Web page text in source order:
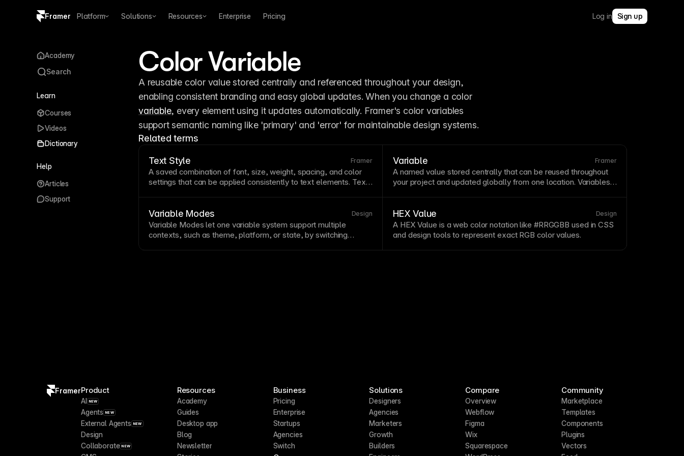
Framer Platform Solutions Resources Enterprise Pricing Log in Sign up
Color Variable
A reusable color value stored centrally and referenced throughout your design,
enabling consistent branding and easy global updates. When you change a color
variable, every element using it updates automatically. Framer's color variables
support semantic naming like 'primary' and 'error' for maintainable design systems.
Related terms
Text Style Framer
A saved combination of font, size, weight, spacing, and color
settings that can be applied consistently to text elements. Text
a systematic hierarchy with styles for headings, body, captions,
and othertexttypes.
Variable Framer
A named value stored centrally that can be reused throughout
your project and updated globally from one location. Variables
colors, numbers, and responsive values.
Variable Modes Design
Variable Modes let one variable system support multiple
contexts, such astheme, platform, orstate, by switching
HEX Value Design
A HEX Value is a web color notation like #RRGGBB used inCSS
and design tools to represent exact RGB color values.
Academy
Search
Learn
Courses
Videos
Dictionary
Help
Articles
Support
FramerProduct
AI NEW
Agents NEW
External Agents NEW
Design
Collaborate NEW
Resources
Academy
Guides
Desktop app
Blog
Newsletter
Business
Pricing
Enterprise
Startups
Agencies
Switch
Solutions
Designers
Agencies
Marketers
Growth
Builders
Compare
Overview
Webflow
Figma
Wix
Squarespace
Community
Marketplace
Templates
Components
Plugins
Vectors